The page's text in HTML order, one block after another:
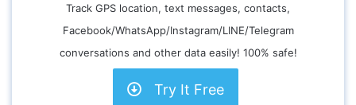
Track GPS location, text messages, contacts,
Facebook/WhatsApp/Instagram/LINE/Telegram
conversations and other data easily! 100% safe!
Try It Free